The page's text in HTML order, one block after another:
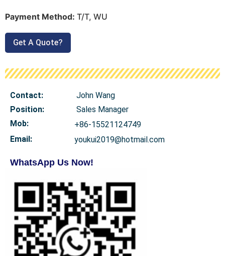
Payment Method: T/T, WU
Get A Quote?
Contact:
John Wang
Position:
Sales Manager
Mob:
+86-15521124749
Email:
youkui2019@hotmail.com
WhatsApp Us Now!